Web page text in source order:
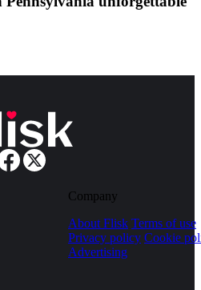
Company
About Flisk Terms of use
Privacy policy Cookie
Advertising